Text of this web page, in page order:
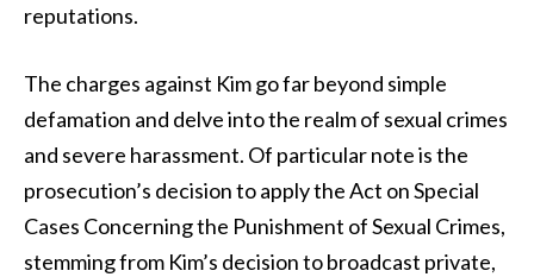
reputations.
The charges against Kim go far beyond simple
defamation and delve into the realm of sexual crimes
and severe harassment. Of particular note is the
prosecution’s decision to apply the Act on Special
Cases Concerning the Punishment of Sexual Crimes,
stemming from Kim’s decision to broadcast private,